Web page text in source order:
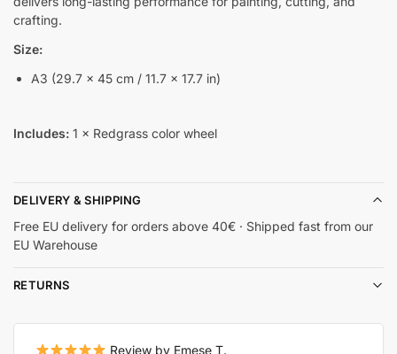
crafting.
Size:
A3 (29.7 × 45 cm / 11.7 × 17.7 in)
Includes: 1 × Redgrass color wheel
DELIVERY & SHIPPING
Free EU delivery for orders above 40€ · Shipped fast from our
EU Warehouse
RETURNS
Review by Emese T.